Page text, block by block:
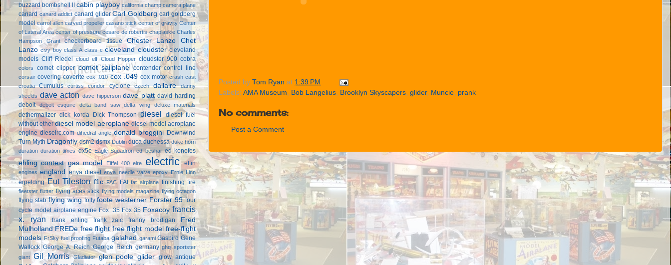
Posted by Tom Ryan at 1:39 PM
Labels: AMA Museum, Bob Langelius, Brooklyn Skyscapers, glider, Muncie, prank
No comments:
Post a Comment
buzzard bombshell II cabin playboy california champ camera plane
canard canard addict canard glider Carl Goldberg carl goldberg
model carrol allen carved propeller casano stick center of gravity Center
of Lateral Area center of pressure cesare de robertis chaplaskie Charles
Hampson Grant
checkerboard tissue Chester Lanzo
Chet
Lanzo civy boy class A class c cleveland cloudster cleveland
models Cliff Riedel cloud elf Cloud Hopper cloudster 900 cobra
colors comet clipper comet sailplane contender control line
corsair covering coverite cox .010 cox .049 cox motor crash cast
croatia
Cumulus curtiss condor cyclone czech dallaire
danny
sheelds dave acton dave hipperson dave platt david harding
debolt
debolt esquire delta band saw delta wing deluxe materials
dethermalizer dick korda Dick Thompson diesel
diesel fuel
without ether diesel model aeroplane diesel model aeroplane
engine dieselrc.com dihedral angle donald broggini Downwind
Turn Myth Dragonfly dsm2 dsmx Dublin duca duchessa duke horn
duration duration times dx5e Eagle Squadron ed beshar ed konefes
ehling contest gas model Eiffel 400 eire electric elfin
engines england enya diesel enya needle valve epoxy Ernie Linn
erpelding Eut Tileston f1c FAC FAI fat airplane finishing fire
fleetster flutter flying aces stick flying models magazine flying octagon
flying stab flying wing folly foote westerner Forster 99 four
cycle model airplane engine Fox .35 Fox 35 Foxacoy francis
x. ryan
frank ehling frank zaic franny brodigan
Fred
Mulholland FREDe free flight free flight model free-flight
models FrSky fuel proofing Futaba galahad garami Gasbird Gene
Wallock George A. Reich George Reich germany ghq sportster
giant Gil Morris Gladiator glen poole glider glow antique